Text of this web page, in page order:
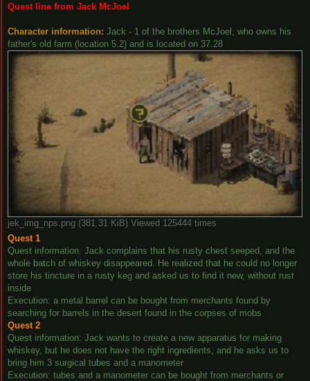
Quest line from Jack McJoel
Character information: Jack - 1 of the brothers McJoel, who owns his
father's old farm (location 5.2) and is located on 37.28
jek_img_nps.png (381.31 KiB) Viewed 125444 times
Quest 1
Quest information: Jack complains that his rusty chest seeped, and the
whole batch of whiskey disappeared. He realized that he could no longer
store his tincture in a rusty keg and asked us to find it new, without rust
inside
Execution: a metal barrel can be bought from merchants found by
searching for barrels in the desert found in the corpses of mobs
Quest 2
Quest information: Jack wants to create a new apparatus for making
whiskey, but he does not have the right ingredients, and he asks us to
bring him 3 surgical tubes and a manometer
Execution: tubes and a manometer can be bought from merchants or